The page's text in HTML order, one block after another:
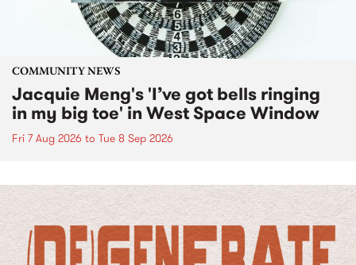
COMMUNITY NEWS
Jacquie Meng's 'I’ve got bells ringing
in my big toe' in West Space Window
Fri 7 Aug 2026 to Tue 8 Sep 2026